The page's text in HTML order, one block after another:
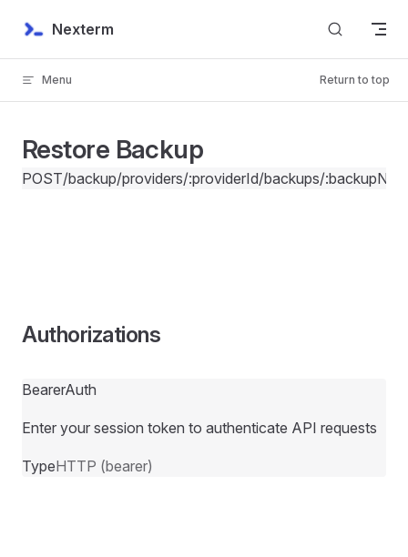
Skip to content
Nexterm
Menu Return to top
Restore Backup
POST/backup/providers/:providerId/backups/
Authorizations
BearerAuth
Enter your session token to authenticate API requests
TypeHTTP (bearer)